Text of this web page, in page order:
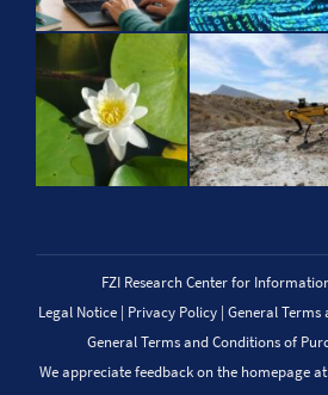
FZI Research Center for
Legal Notice | Privacy Policy | General Terms
General Terms and Conditions of
We appreciate feedback on the homepage